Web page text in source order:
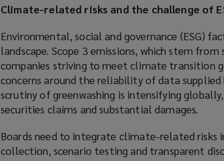
w
n
d
o
w
)
Climate-related risks and the challenge of
Environmental, social and governance (ESG)
landscape. Scope 3 emissions, which stem
companies striving to meet climate transition
concerns around the reliability of data
scrutiny of greenwashing is intensifying
securities claims and substantial damages.
Boards need to integrate climate-related
collection, scenario testing and transparent